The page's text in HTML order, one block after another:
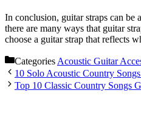
In conclusion, guitar straps can be
there are many ways that guitar
choose a guitar strap that reflects
Categories Acoustic Guitar
10 Solo Acoustic Country
Top 10 Classic Country Songs